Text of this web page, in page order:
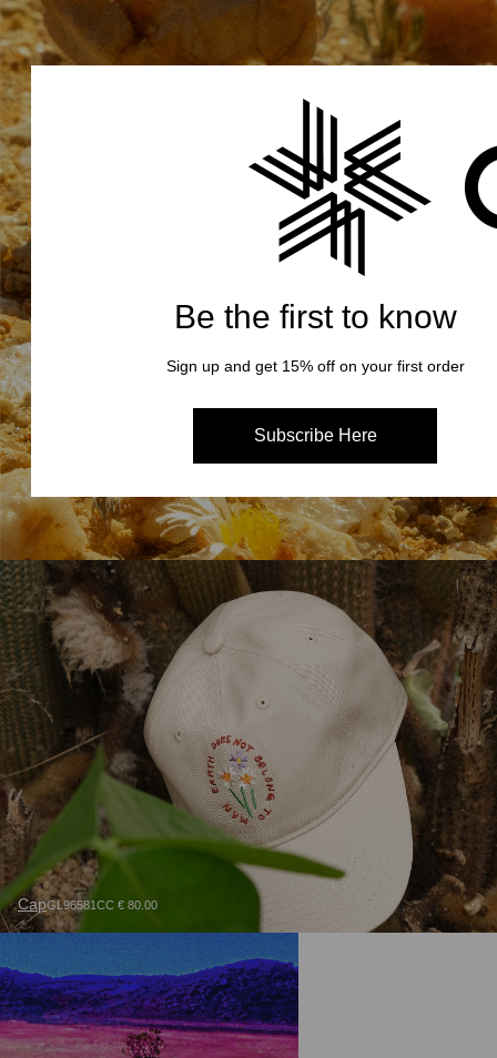
CapGL96581CC € 80.00
Be the first to know
Sign up and get 15% off on your first order
Subscribe Here